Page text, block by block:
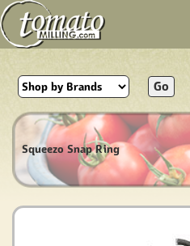
Go
Squeezo Snap Ring